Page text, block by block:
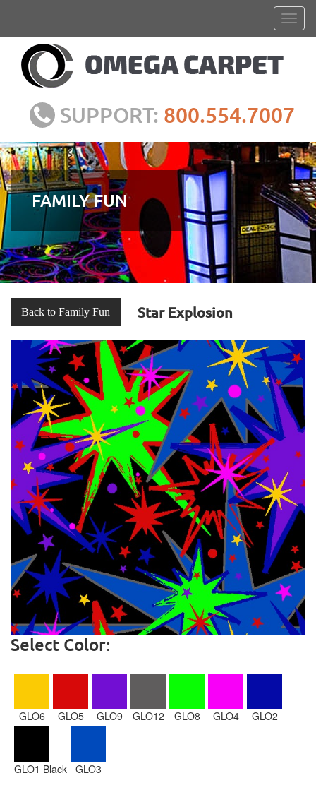
SUPPORT: 800.554.7007
FAMILY FUN
Back to Family Fun Star Explosion
Select Color:
GLO6 GLO5 GLO9 GLO12 GLO8 GLO4 GLO2
GLO1 Black GLO3